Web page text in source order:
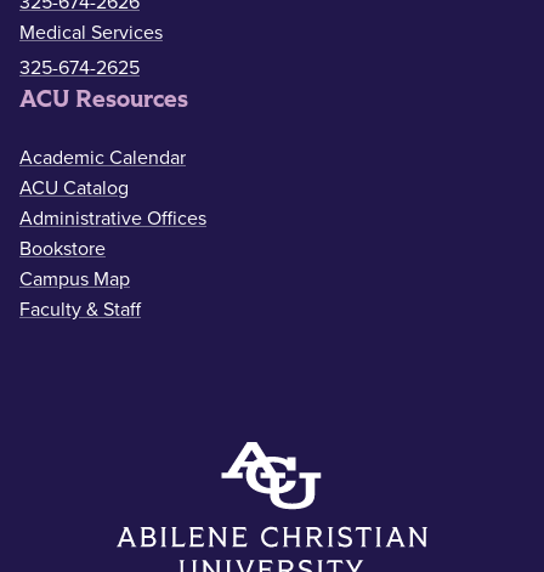
Medical Services
325-674-2625
ACU Resources
Academic Calendar
ACU Catalog
Administrative Offices
Bookstore
Campus Map
Faculty & Staff